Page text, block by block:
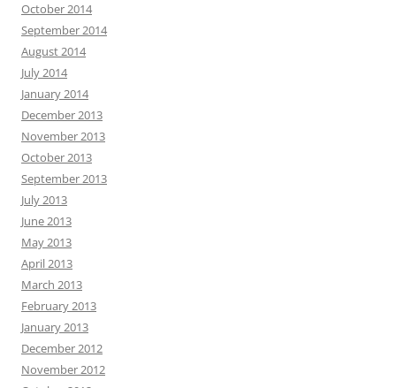
October 2014
September 2014
August 2014
July 2014
January 2014
December 2013
November 2013
October 2013
September 2013
July 2013
June 2013
May 2013
April 2013
March 2013
February 2013
January 2013
December 2012
November 2012